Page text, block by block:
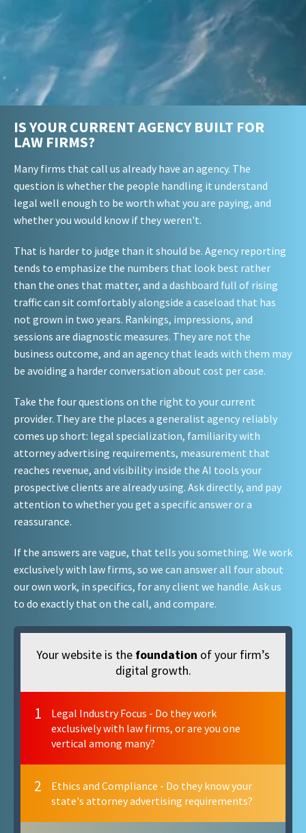
IS YOUR CURRENT AGENCY BUILT FOR
LAW FIRMS?
Many firms that call us already have an agency. The
question is whether the people handling it understand
legal well enough to be worth what you are paying, and
whether you would know if they weren't.
That is harder to judge than it should be. Agency reporting
tends to emphasize the numbers that look best rather
than the ones that matter, and a dashboard full of rising
traffic can sit comfortably alongside a caseload that has
not grown in two years. Rankings, impressions, and
sessions are diagnostic measures. They are not the
business outcome, and an agency that leads with them may
be avoiding a harder conversation about cost per case.
Take the four questions on the right to your current
provider. They are the places a generalist agency reliably
comes up short: legal specialization, familiarity with
attorney advertising requirements, measurement that
reaches revenue, and visibility inside the AI tools your
prospective clients are already using. Ask directly, and pay
attention to whether you get a specific answer or a
reassurance.
If the answers are vague, that tells you something. We work
exclusively with law firms, so we can answer all four about
our own work, in specifics, for any client we handle. Ask us
to do exactly that on the call, and compare.
Your website is the foundation of your firm’s
digital growth.
1
Legal Industry Focus - Do they work
exclusively with law firms, or are you one
vertical among many?
2
Ethics and Compliance - Do they know your
state's attorney advertising requirements?